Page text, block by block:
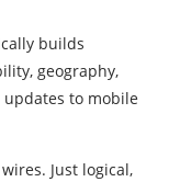
builds
geography,
to mobile
Just logical,